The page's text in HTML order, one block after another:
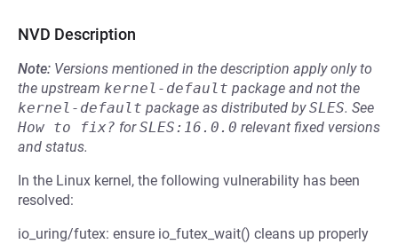
NVD Description
Note: Versions mentioned in the description apply only to
the upstream kernel-default package and not the
kernel-default package as distributed bySLES. See
How to fix? forSLES:16.0.0 relevant fixed versions
and status.
In the Linux kernel, the following vulnerability has been
resolved:
io_uring/futex: ensure io_futex_wait() cleans up properly